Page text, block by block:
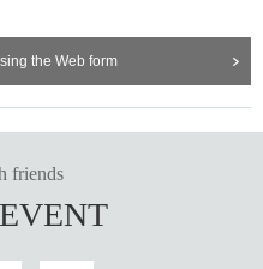
the Web form
friends